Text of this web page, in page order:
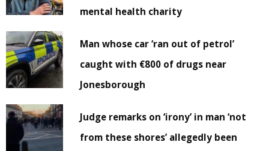
mental health charity
Man whose car ‘ran out of petrol’
caught with €800 of drugs near
Jonesborough
Judge remarks on ‘irony’ in man ‘not
from these shores’ allegedly been